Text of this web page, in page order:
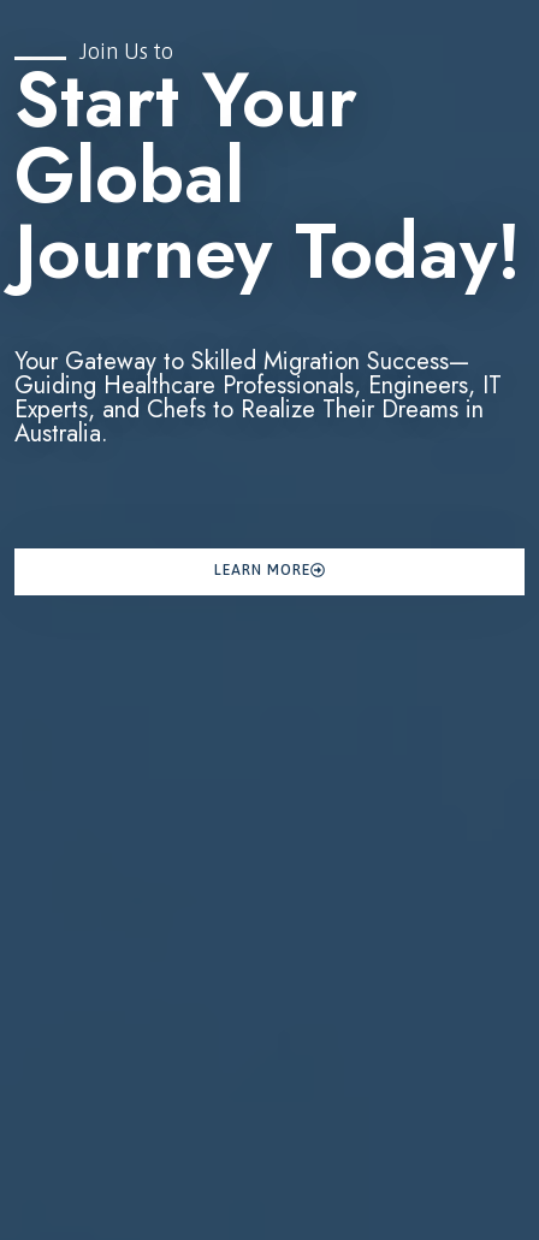
Join Us to
Start Your
Global
Journey Today!
Your Gateway to Skilled Migration Success—
Guiding Healthcare Professionals, Engineers, IT
Experts, and Chefs to Realize Their Dreams in
Australia.
LEARN MORE